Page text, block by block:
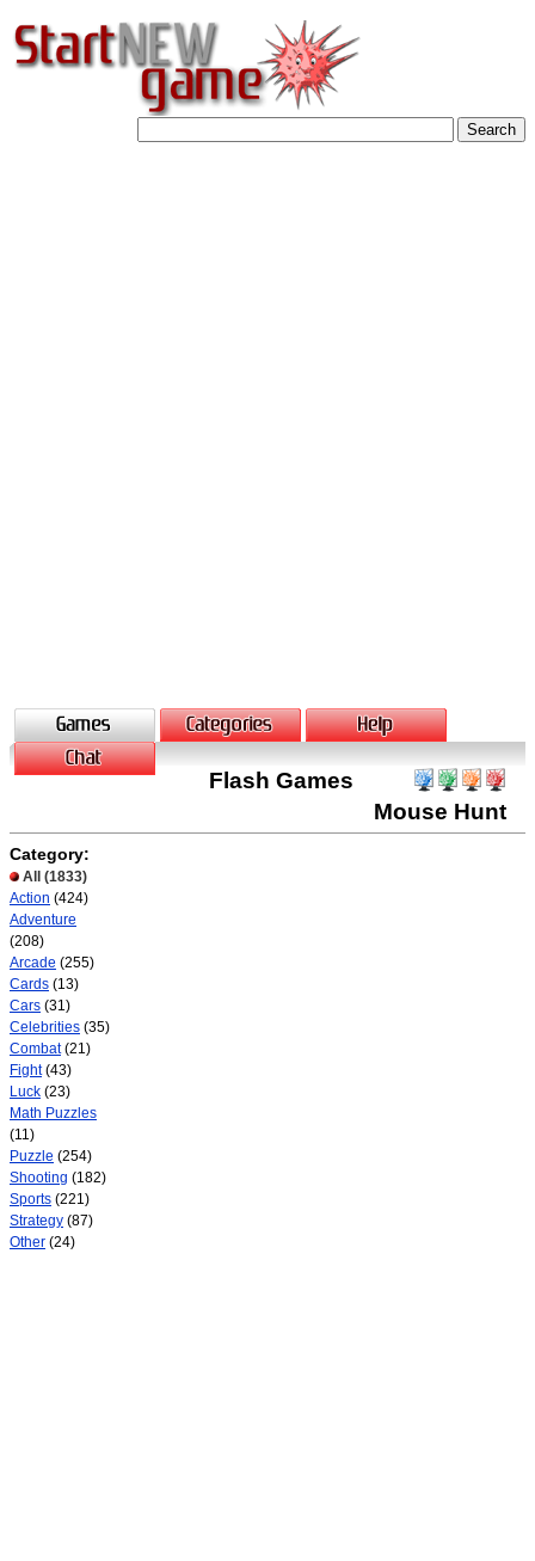
Flash Games
Mouse Hunt
Category:
All
(1833)
Action (424)
Adventure
(208)
Arcade (255)
Cards (13)
Cars (31)
Celebrities (35)
Combat(21)
Fight(43)
Luck (23)
Math Puzzles
(11)
Puzzle (254)
Shooting (182)
Sports (221)
Strategy (87)
Other (24)